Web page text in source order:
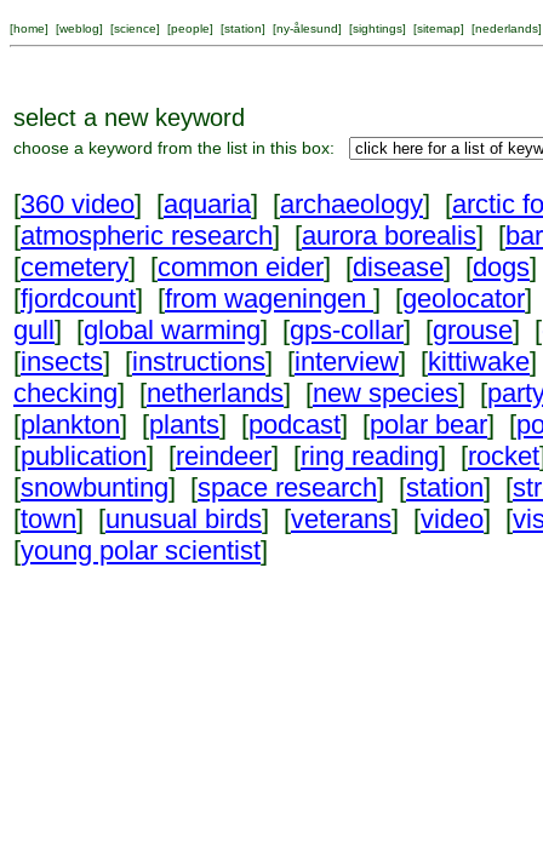
[home] [weblog] [science] [people] [station] [ny-ålesund] [sightings] [sitemap] [nederlands]
select a new keyword
choose a keyword from the list in this box:
[360 video] [aquaria] [archaeology] [arctic
[atmospheric research] [aurora borealis] [
[cemetery] [common eider] [disease] [dogs
[fjordcount] [from wageningen ] [geolocator]
gull] [global warming] [gps-collar] [grouse] [
[insects] [instructions] [interview] [kittiwake
checking] [netherlands] [new species] [
[plankton] [plants] [podcast] [polar bear] [
[publication] [reindeer] [ring reading] [rocket
[snowbunting] [space research] [station] [
[town] [unusual birds] [veterans] [video] [
[young polar scientist]